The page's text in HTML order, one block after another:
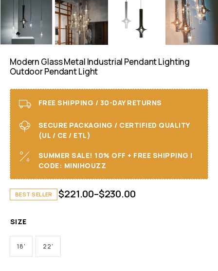
Modern Glass Metal Industrial Pendant Lighting
Outdoor Pendant Light
FREE SHIPPING / 30-DAY RETURNS
SECURE PACKAGING / CERTIFIED QUALITY
(UL / CE / ETL)
SUMMER SALE! 10% OFF + FREE SHIPPING I
CODE: MINIHOUZZ
BEST SELLER $221.00–$230.00
SIZE
18' 22'